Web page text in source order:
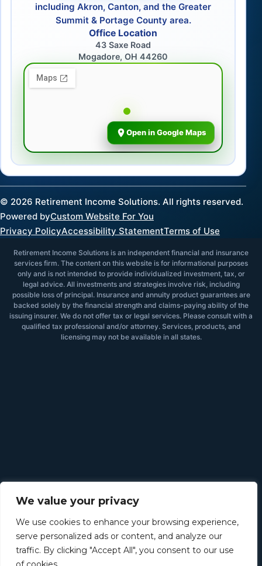
We value your privacy
We use cookies to enhance your browsing experience,
serve personalized ads or content, and analyze our
traffic. By clicking "Accept All", you consent to our use
including Akron, Canton, and the Greater
Summit & Portage County area.
Office Location
43 Saxe Road
Mogadore, OH 44260
Open in Google Maps
© 2026 Retirement Income Solutions. All rights reserved.
Powered byCustom Website For You
Privacy PolicyAccessibility StatementTerms of Use
Retirement Income Solutions is an independent financial and insurance
services firm. The content on this website is for informational purposes
only and is not intended to provide individualized investment, tax, or
legal advice. All investments and strategies involve risk, including
possible loss of principal. Insurance and annuity product guarantees are
backed solely by the financial strength and claims-paying ability of the
issuing insurer. We do not offer tax or legal services. Please consult with a
qualified tax professional and/or attorney. Services, products, and
licensing may not be available in all states.